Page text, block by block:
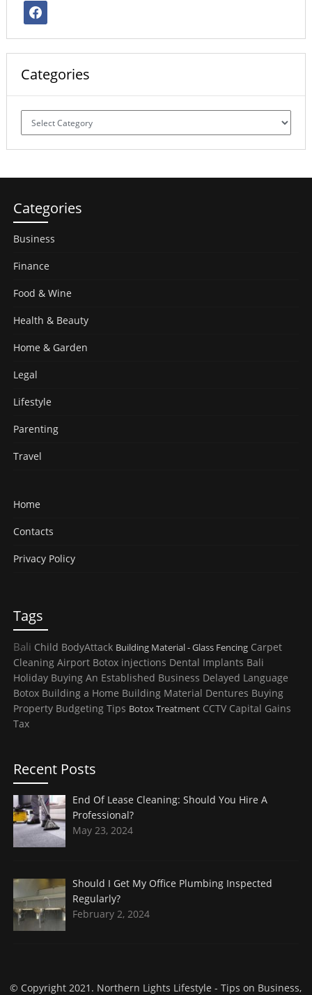
facebook
Categories
Categories
Categories
Business
Finance
Food & Wine
Health & Beauty
Home & Garden
Legal
Lifestyle
Parenting
Travel
Home
Contacts
Privacy Policy
Tags
Bali Child BodyAttack Building Material - Glass Fencing Carpet
Cleaning Airport Botox injections Dental Implants Bali
Holiday Buying An Established Business Delayed Language
Botox Building a Home Building Material Dentures Buying
Property Budgeting Tips Botox Treatment CCTV Capital Gains
Tax
Recent Posts
End Of Lease Cleaning: Should You Hire A
Professional?
May 23, 2024
Should I Get My Office Plumbing Inspected
Regularly?
February 2, 2024
© Copyright 2021. Northern Lights Lifestyle - Tips on Business,